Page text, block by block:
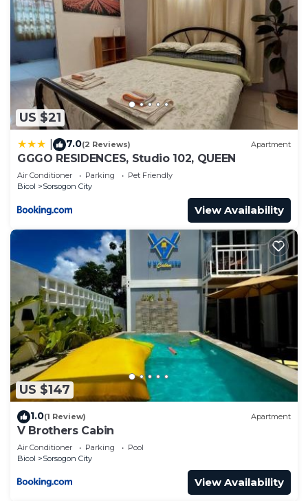
US $21
7.0(2 Reviews) Apartment
GGGO RESIDENCES, Studio 102, QUEEN
Air Conditioner Parking
Pet Friendly
Bicol
Sorsogon City
View Availability
US $147
1.0(1 Review) Apartment
V Brothers Cabin
Air Conditioner Parking
Pool
Bicol
Sorsogon City
View Availability